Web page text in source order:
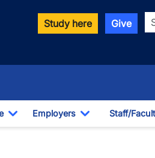
Study here Give
Toggle Dropdown
Employers
Toggle
Staff/